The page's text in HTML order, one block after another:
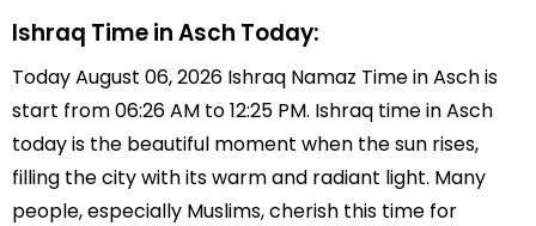
Ishraq Time in Asch Today:
Today August 06, 2026 Ishraq Namaz Time in Asch is
start from 06:26 AM to 12:25 PM. Ishraq time in Asch
today is the beautiful moment when the sun rises,
filling the city with its warm and radiant light. Many
people, especially Muslims, cherish this time for